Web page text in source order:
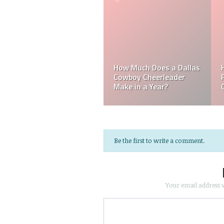
How Much Does an NFL
Mark Davis: Who
Poorest Owner in
NFL?
Be the first to write a comment.
Your email address